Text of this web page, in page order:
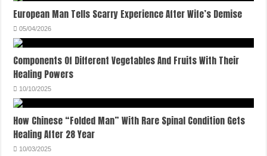
European Man Tells Scarry Experience After Wife’s Demise
05/04/2026
Components Of Different Vegetables And Fruits With Their
Healing Powers
10/10/2025
How Chinese “Folded Man” With Rare Spinal Condition Gets
Healing After 28 Year
10/03/2025